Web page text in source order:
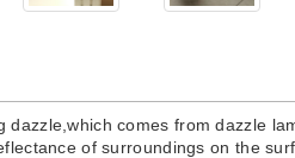
comes from dazzle
of surroundings on the